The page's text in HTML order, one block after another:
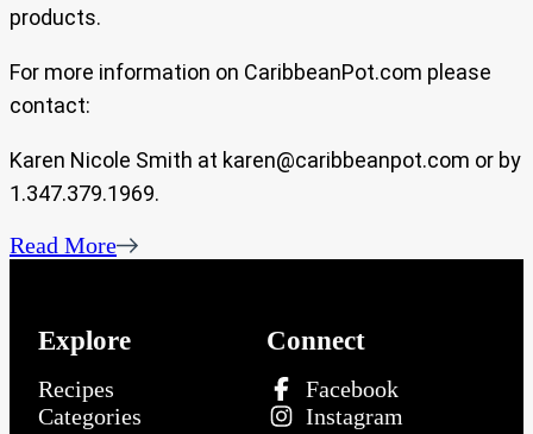
products.
For more information on CaribbeanPot.com please
contact:
Karen Nicole Smith at karen@caribbeanpot.com or by
1.347.379.1969.
Read More
Explore
Recipes
Categories
Connect
Facebook
Instagram